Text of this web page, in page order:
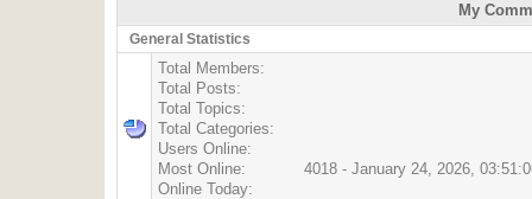
My
General Statistics
Total Members:
Total Posts:
Total Topics:
Total Categories:
Users Online:
Most Online:
4018 - January 24, 2026,
Online Today: